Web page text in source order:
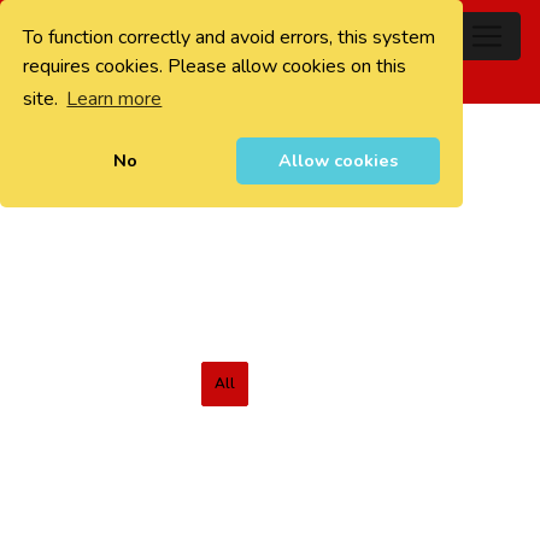
To function correctly and avoid errors, this system
requires cookies. Please allow cookies on this
site. Learn more
No Allow cookies
0
All